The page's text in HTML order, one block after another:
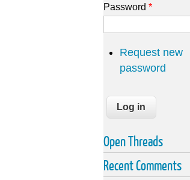
Password *
Request new
password
Open Threads
Recent Comments